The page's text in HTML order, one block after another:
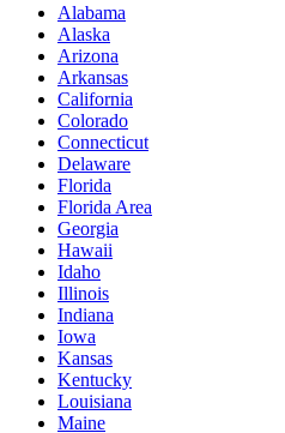
Alabama
Alaska
Arizona
Arkansas
California
Colorado
Connecticut
Delaware
Florida
Florida Area
Georgia
Hawaii
Idaho
Illinois
Indiana
Iowa
Kansas
Kentucky
Louisiana
Maine